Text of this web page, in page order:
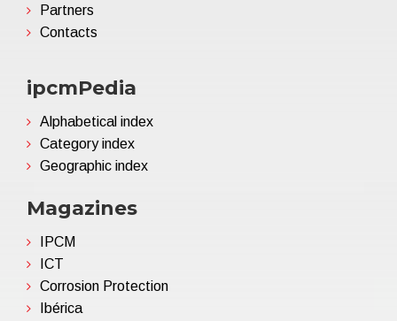
Partners
Contacts
ipcmPedia
Alphabetical index
Category index
Geographic index
Magazines
IPCM
ICT
Corrosion Protection
Ibérica